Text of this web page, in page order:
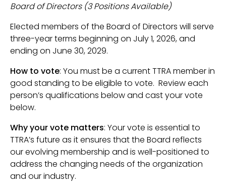
Board of Directors (3 Positions Available)
Elected members of the Board of Directors will serve
three-year terms beginning on July 1, 2026, and
ending on June 30, 2029.
How to vote: You must be a current TTRA member in
good standing to be eligible to vote. Review each
person’s qualifications below and cast your vote
below.
Why your vote matters: Your vote is essential to
TTRA’s future as it ensures that the Board reflects
our evolving membership and is well-positioned to
address the changing needs of the organization
and our industry.